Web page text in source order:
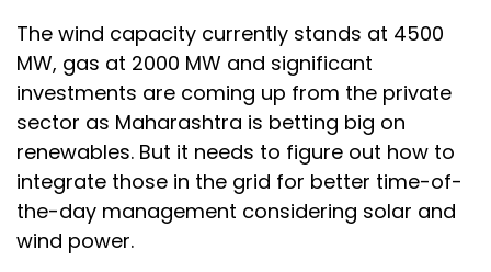
The wind capacity currently stands at 4500
MW, gas at 2000 MW and significant
investments are coming up from the private
sector as Maharashtra is betting big on
renewables. But it needs to figure out how to
integrate those in the grid for better time-of-
the-day management considering solar and
wind power.